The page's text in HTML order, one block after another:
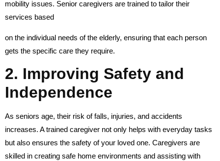
mobility issues. Senior caregivers are trained to tailor their
services based
on the individual needs of the elderly, ensuring that each person
gets the specific care they require.
2. Improving Safety and
Independence
As seniors age, their risk of falls, injuries, and accidents
increases. A trained caregiver not only helps with everyday tasks
but also ensures the safety of your loved one. Caregivers are
skilled in creating safe home environments and assisting with